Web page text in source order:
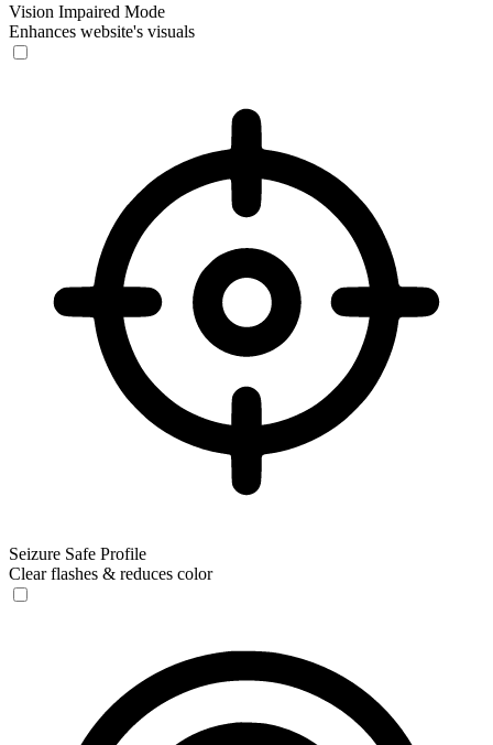
Vision Impaired Mode
Enhances website's visuals
Seizure Safe Profile
Clear flashes & reduces color